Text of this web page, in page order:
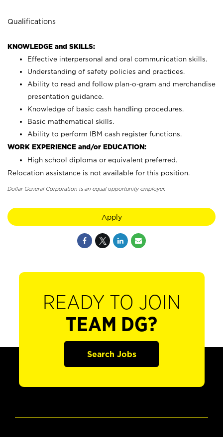
Qualifications
KNOWLEDGE and SKILLS:
Effective interpersonal and oral communication skills.
Understanding of safety policies and practices.
Ability to read and follow plan-o-gram and merchandise
presentation guidance.
Knowledge of basic cash handling procedures.
Basic mathematical skills.
Ability to perform IBM cash register functions.
WORK EXPERIENCE and/or EDUCATION:
High school diploma or equivalent preferred.
Relocation assistance is not available for this position.
Dollar General Corporation is an equal opportunity employer.
Apply
READY TO JOIN
TEAM DG?
Search Jobs